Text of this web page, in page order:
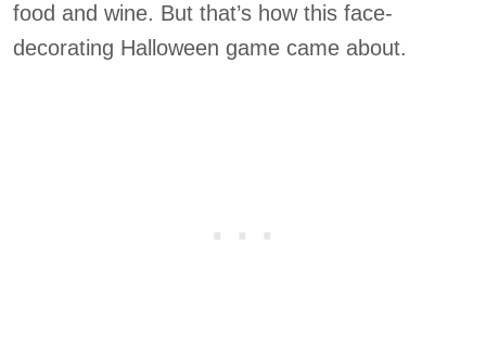
food and wine. But that’s how this face-
decorating Halloween game came about.